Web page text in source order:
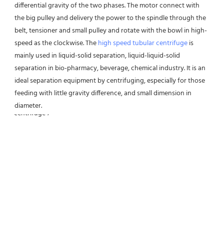
differential gravity of the two phases. The motor connect with
the big pulley and delivery the power to the spindle through the
belt, tensioner and small pulley and rotate with the bowl in high-
speed as the clockwise. The high speed tubular centrifuge is
mainly used in liquid-solid separation, liquid-liquid-solid
separation in bio-pharmacy, beverage, chemical industry. It is an
ideal separation equipment by centrifuging, especially for those
feeding with little gravity difference, and small dimension in
diameter.